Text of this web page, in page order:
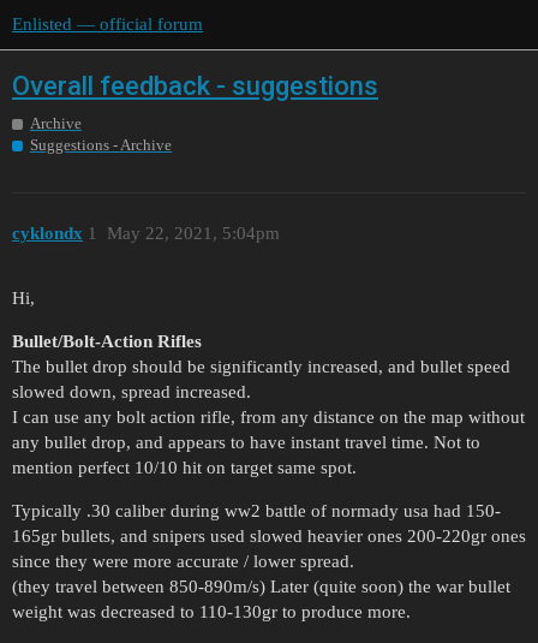
Enlisted — official forum
Overall feedback - suggestions
Archive
Suggestions - Archive
cyklondx May 22, 2021, 5:04pm
1
Hi,
Bullet/Bolt-Action Rifles
The bullet drop should be significantly increased, and bullet speed
slowed down, spread increased.
I can use any bolt action rifle, from any distance on the map without
any bullet drop, and appears to have instant travel time. Not to
mention perfect 10/10 hit on target same spot.
Typically .30 caliber during ww2 battle of normady usa had 150-
165gr bullets, and snipers used slowed heavier ones 200-220gr ones
since they were more accurate / lower spread.
(they travel between 850-890m/s) Later (quite soon) the war bullet
weight was decreased to 110-130gr to produce more.